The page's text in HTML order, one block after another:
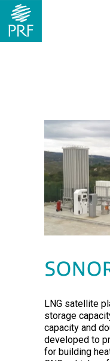
LNG satellite
storage
capacity and
developed to
for building